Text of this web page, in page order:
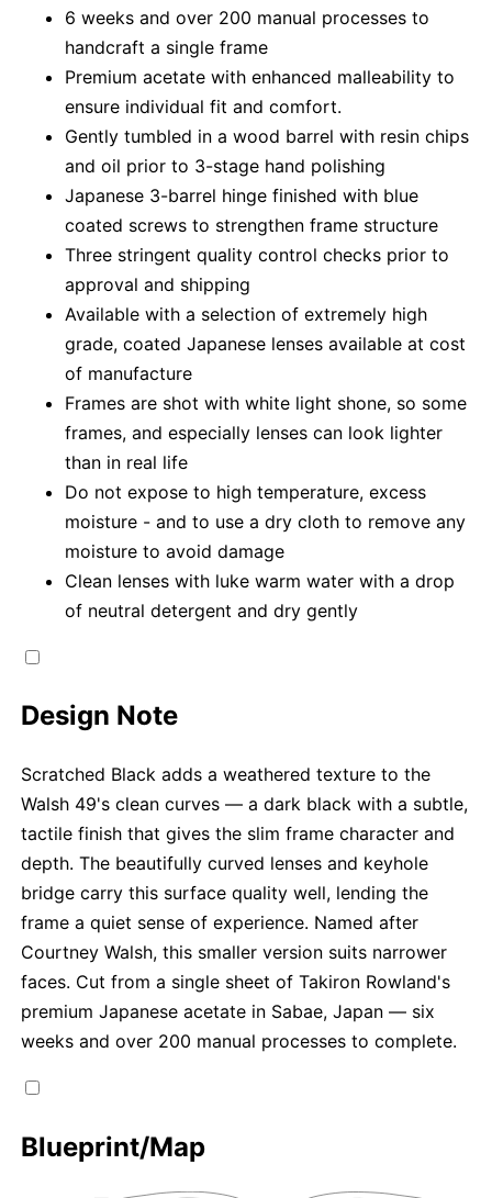
6 weeks and over 200 manual processes to
handcraft a single frame
Premium acetate with enhanced malleability to
ensure individual fit and comfort.
Gently tumbled in a wood barrel with resin chips
and oil prior to 3-stage hand polishing
Japanese 3-barrel hinge finished with blue
coated screws to strengthen frame structure
Three stringent quality control checks prior to
approval and shipping
Available with a selection of extremely high
grade, coated Japanese lenses available at cost
of manufacture
Frames are shot with white light shone, so some
frames, and especially lenses can look lighter
than in real life
Do not expose to high temperature, excess
moisture - and to use a dry cloth to remove any
moisture to avoid damage
Clean lenses with luke warm water with a drop
of neutral detergent and dry gently
Design Note
Scratched Black adds a weathered texture to the
Walsh 49's clean curves — a dark black with a subtle,
tactile finish that gives the slim frame character and
depth. The beautifully curved lenses and keyhole
bridge carry this surface quality well, lending the
frame a quiet sense of experience. Named after
Courtney Walsh, this smaller version suits narrower
faces. Cut from a single sheet of Takiron Rowland's
premium Japanese acetate in Sabae, Japan — six
weeks and over 200 manual processes to complete.
Blueprint/Map